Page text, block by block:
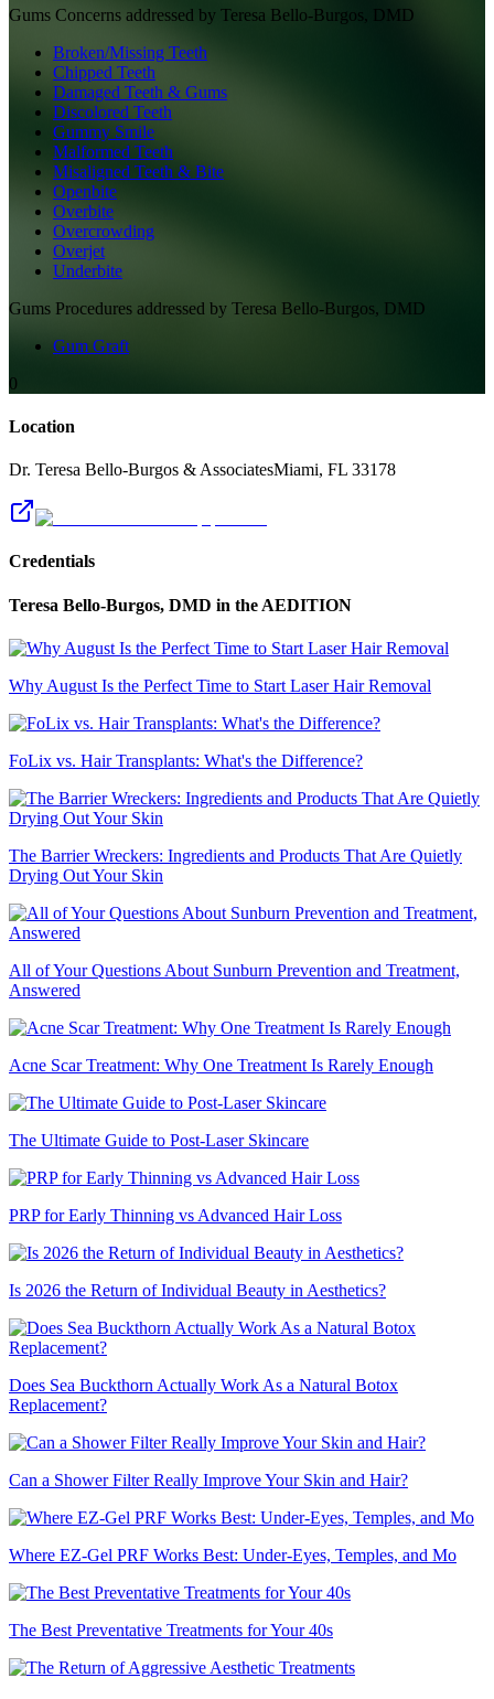
Gums Concerns addressed by Teresa Bello-Burgos, DMD
Broken/Missing Teeth
Chipped Teeth
Damaged Teeth & Gums
Discolored Teeth
Gummy Smile
Malformed Teeth
Misaligned Teeth & Bite
Openbite
Overbite
Overcrowding
Overjet
Underbite
Gums Procedures addressed by Teresa Bello-Burgos, DMD
Gum Graft
0
Location
Dr. Teresa Bello-Burgos & AssociatesMiami, FL 33178
Credentials
Teresa Bello-Burgos, DMD in the AEDITION
Why August Is the Perfect Time to Start Laser Hair Removal
FoLix vs. Hair Transplants: What's the Difference?
The Barrier Wreckers: Ingredients and Products That Are Quietly
Drying Out Your Skin
All of Your Questions About Sunburn Prevention and Treatment,
Answered
Acne Scar Treatment: Why One Treatment Is Rarely Enough
The Ultimate Guide to Post-Laser Skincare
PRP for Early Thinning vs Advanced Hair Loss
Is 2026 the Return of Individual Beauty in Aesthetics?
Does Sea Buckthorn Actually Work As a Natural Botox
Replacement?
Can a Shower Filter Really Improve Your Skin and Hair?
Where EZ-Gel PRF Works Best: Under-Eyes, Temples, and Mo
The Best Preventative Treatments for Your 40s